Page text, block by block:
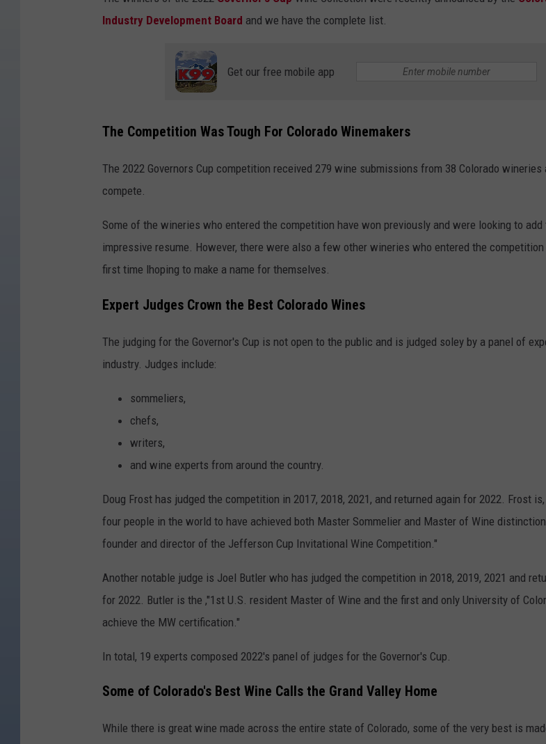
Industry Development Board and we have the complete list.
Get our free mobile app
The Competition Was Tough For Colorado Winemakers
The 2022 Governors Cup competition received 279 wine submissions from 38 Colorado
compete.
Some of the wineries who entered the competition have won previously and were looking to
impressive resume. However, there were also a few other wineries who entered the
first time lhoping to make a name for themselves.
Expert Judges Crown the Best Colorado Wines
The judging for the Governor's Cup is not open to the public and is judged soley by a panel of
industry. Judges include:
sommeliers,
chefs,
writers,
and wine experts from around the country.
Doug Frost has judged the competition in 2017, 2018, 2021, and returned again for 2022. Frost
four people in the world to have achieved both Master Sommelier and Master of Wine
founder and director of the Jefferson Cup Invitational Wine Competition."
Another notable judge is Joel Butler who has judged the competition in 2018, 2019, 2021 and
for 2022. Butler is the ,"1st U.S. resident Master of Wine and the first and only University of
achieve the MW certification."
In total, 19 experts composed 2022's panel of judges for the Governor's Cup.
Some of Colorado's Best Wine Calls the Grand Valley Home
While there is great wine made across the entire state of Colorado, some of the very best is